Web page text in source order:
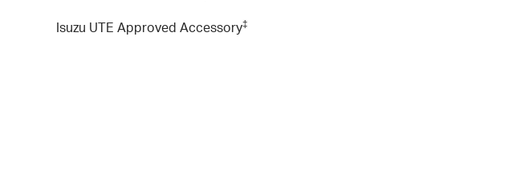
Isuzu UTE Approved Accessory‡